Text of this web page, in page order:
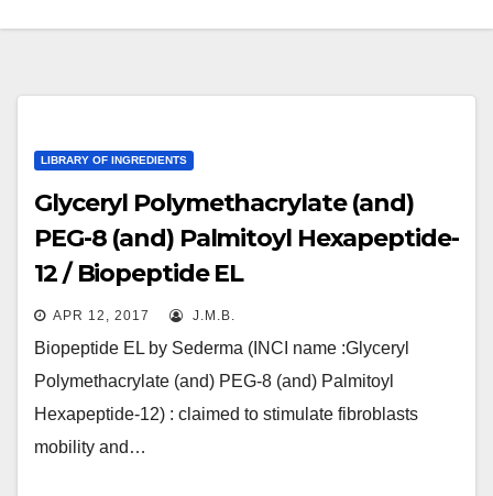
LIBRARY OF INGREDIENTS
Glyceryl Polymethacrylate (and)
PEG-8 (and) Palmitoyl Hexapeptide-
12 / Biopeptide EL
APR 12, 2017 J.M.B.
Biopeptide EL by Sederma (INCI name :Glyceryl
Polymethacrylate (and) PEG-8 (and) Palmitoyl
Hexapeptide-12) : claimed to stimulate fibroblasts
mobility and…